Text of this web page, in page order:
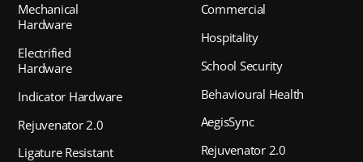
Mechanical
Hardware
Electrified
Hardware
Indicator Hardware
Rejuvenator 2.0
Ligature Resistant
Commercial
Hospitality
School Security
Behavioural Health
AegisSync
Rejuvenator 2.0